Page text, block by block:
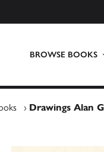
BROWSE BOOKS
› Drawings Alan